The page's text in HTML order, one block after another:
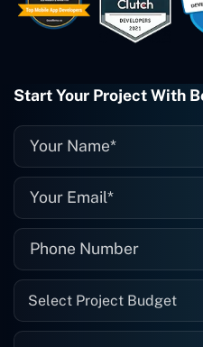
them
when I
project is
they fix it
them
Start Your Project With
Select Project Budget